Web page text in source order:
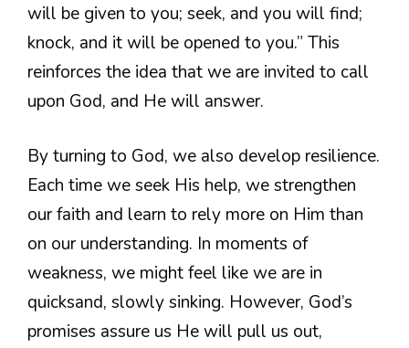
will be given to you; seek, and you will find;
knock, and it will be opened to you.” This
reinforces the idea that we are invited to call
upon God, and He will answer.
By turning to God, we also develop resilience.
Each time we seek His help, we strengthen
our faith and learn to rely more on Him than
on our understanding. In moments of
weakness, we might feel like we are in
quicksand, slowly sinking. However, God’s
promises assure us He will pull us out,